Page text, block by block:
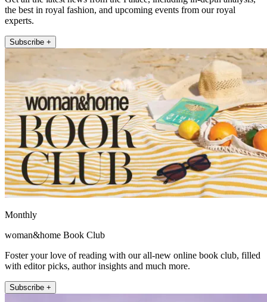
the best in royal fashion, and upcoming events from our royal
experts.
Subscribe +
Monthly
woman&home Book Club
Foster your love of reading with our all-new online book club, filled
with editor picks, author insights and much more.
Subscribe +